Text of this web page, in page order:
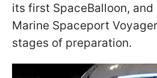
its first SpaceBalloon,
Marine Spaceport
stages of preparation.